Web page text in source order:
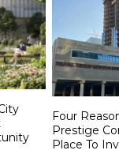
Four
Prestige
Place To